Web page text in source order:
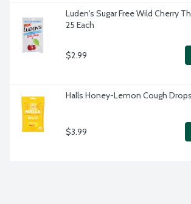
Luden's Sugar Free Wild Cherry
25 Each
$2.99
Halls Honey-Lemon Cough
$3.99